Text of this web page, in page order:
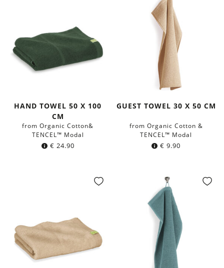
HAND TOWEL 50 X 100
CM
from Organic Cotton&
TENCEL™ Modal
€ 24.90
GUEST TOWEL 30 X 50 CM
from Organic Cotton &
TENCEL™ Modal
€ 9.90